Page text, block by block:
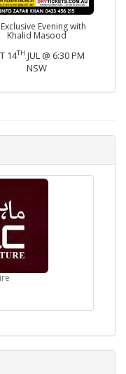
Evening with
Khalid Masood
14TH JUL @ 6:30 PM
NSW